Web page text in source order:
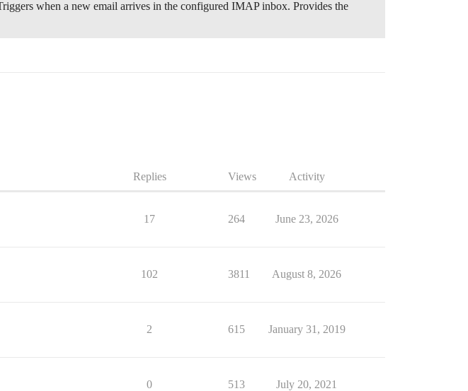
when a new email arrives in the configured IMAP inbox. Provides the
Replies Views Activity
17 264 June 23, 2026
102 3811 August 8, 2026
2 615 January 31, 2019
0 513 July 20, 2021